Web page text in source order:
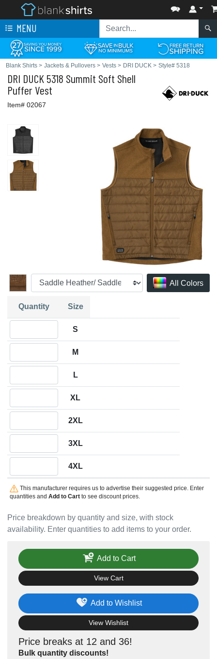
MENU
Blank Shirts > Jackets & Pullovers > Vests > DRI DUCK > Style# 5318
DRI DUCK 5318 Summit Soft Shell
Puffer Vest
Item# 02067
All Colors
Price breakdown by quantity and size, with stock
availability. Enter quantities to add items to your order.
Quantity Size
S
M
L
XL
2XL
3XL
4XL
This manufacturer requires us to advertise their suggested price. Enter
quantities and Add to Cartto see discount prices.
Price breaks at 12 and 36!
Bulk quantity discounts!
Add to Wishlist
View Wishlist
Add to Cart
View Cart